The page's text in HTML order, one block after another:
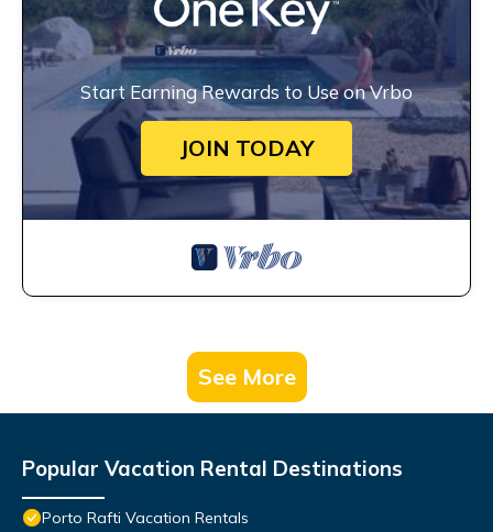
Start Earning Rewards to Use on Vrbo
JOIN TODAY
See More
Popular Vacation Rental Destinations
Porto Rafti Vacation Rentals